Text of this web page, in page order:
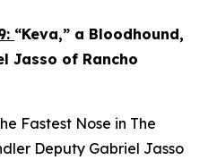
“Keva,” a Bloodhound,
Jasso of Rancho
Fastest Nose in The
Deputy Gabriel Jasso